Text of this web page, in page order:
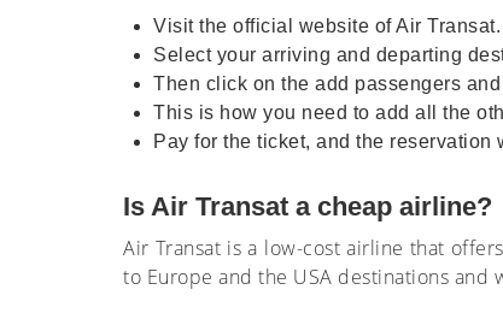
Visit the official website of Air Transat.
Select your arriving and departing
Then click on the add passengers
This is how you need to add all the
Pay for the ticket, and the reservation
Is Air Transat a cheap airline?
Air Transat is a low-cost airline that
to Europe and the USA destinations and